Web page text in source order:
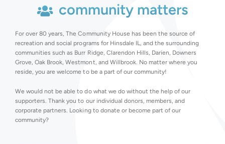
community matters
For over 80 years, The Community House has been the source of
recreation and social programs for Hinsdale IL, and the surrounding
communities such as Burr Ridge, Clarendon Hills, Darien, Downers
Grove, Oak Brook, Westmont, and Willbrook. No matter where you
reside, you are welcome to be a part of our community!
We would not be able to do what we do without the help of our
supporters. Thank you to our individual donors, members, and
corporate partners. Looking to donate or become part of our
community?